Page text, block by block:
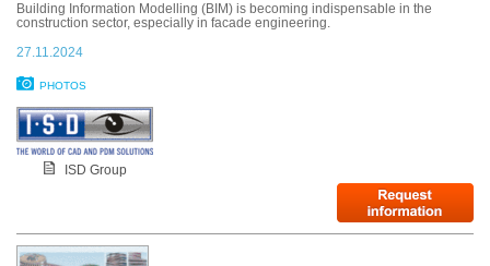
Building Information Modelling (BIM) is becoming indispensable in the
construction sector, especially in facade engineering.
27.11.2024
PHOTOS
ISD Group